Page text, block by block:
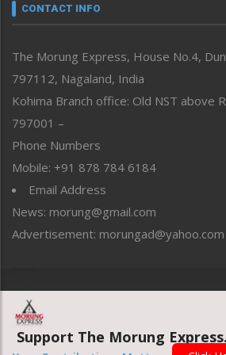
neissr
Perspective
Politics
Public Space
Reflections
Right-Featured
Sports
Straight from the Heart
Tracking your Health
Uncategorized
CONTACT INFO
The Morung Express, House No.4,
797112, Nagaland, India
Kohima Branch office: Old NST above
797001 –
Phone Numbers
Mobile: +91 878 784 6184
Email Address
News: morung@gmail.com
Advertisement: morungad@yahoo.com
Website designed & developed by
Support The Morung Express.